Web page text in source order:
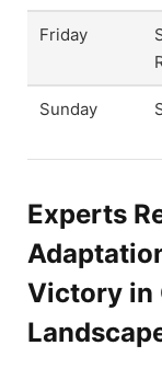
Friday
Sunday
Experts
Victory in